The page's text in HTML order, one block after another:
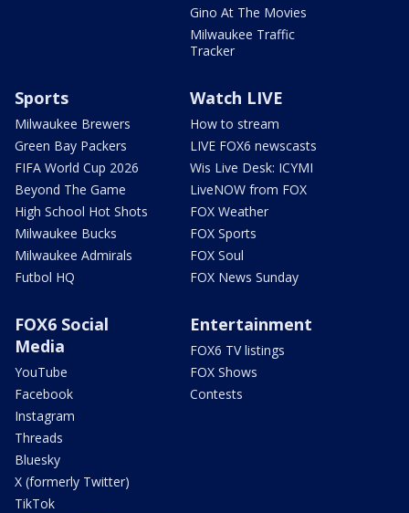
Gino At The Movies
Milwaukee Traffic
Tracker
Sports
Milwaukee Brewers
Green Bay Packers
FIFA World Cup 2026
Beyond The Game
High School Hot Shots
Milwaukee Bucks
Milwaukee Admirals
Futbol HQ
Watch LIVE
How to stream
LIVE FOX6 newscasts
Wis Live Desk: ICYMI
LiveNOW from FOX
FOX Weather
FOX Sports
FOX Soul
FOX News Sunday
FOX6 Social
Media
YouTube
Facebook
Instagram
Threads
Bluesky
X (formerly Twitter)
TikTok
Entertainment
FOX6 TV listings
FOX Shows
Contests